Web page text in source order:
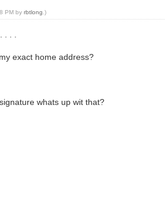
PM byrbtlong .)
. .
exact home address?
whats up wit that?